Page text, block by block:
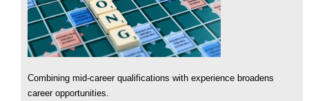
Combining mid-career qualifications with experience broadens
career opportunities.